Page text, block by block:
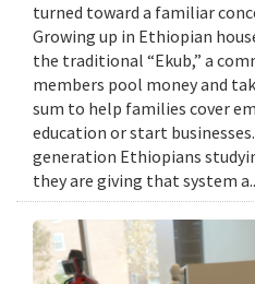
turned toward a familiar
Growing up in Ethiopian
the traditional “Ekub,” a
members pool money and
sum to help families cover
education or start
generation Ethiopians
they are giving that system